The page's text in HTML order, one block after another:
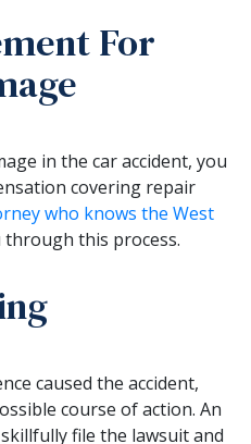
For
in the car accident, you
covering repair
who knows the West
through this process.
caused the accident,
course of action. An
file the lawsuit and